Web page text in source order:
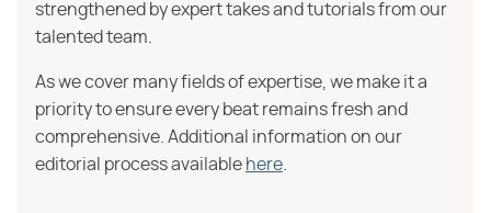
strengthened by expert takes and tutorials from our
talented team.
As we cover many fields of expertise, we make it a
priority to ensure every beat remains fresh and
comprehensive. Additional information on our
editorial process available here